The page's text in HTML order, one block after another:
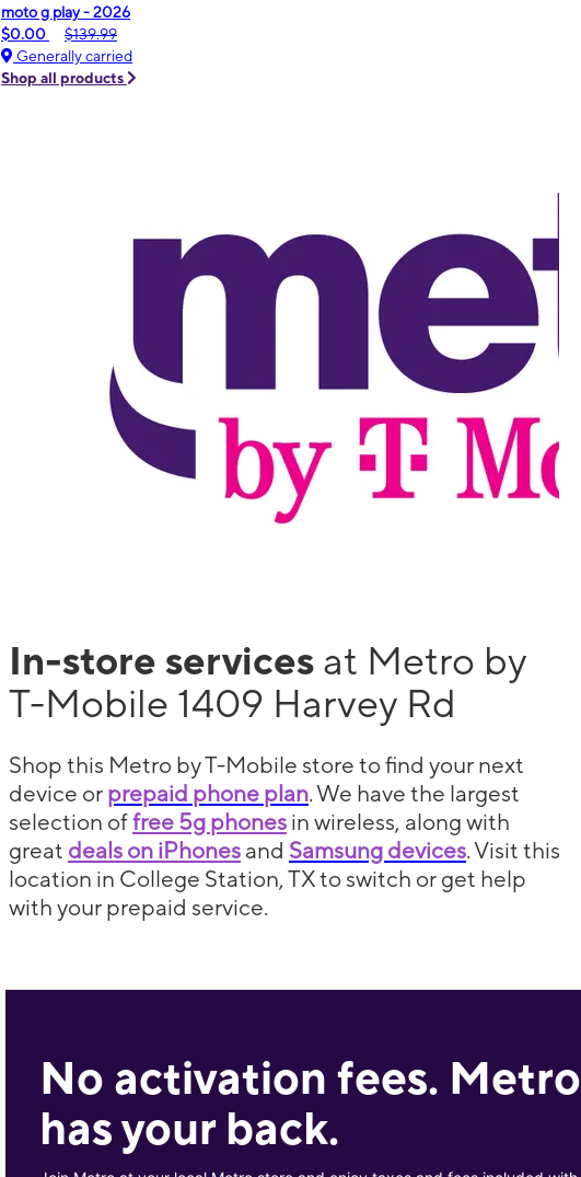
moto g play - 2026
$0.00
$139.99
Generally carried
Shop all products
In-store services at Metro by
T-Mobile 1409 Harvey Rd
Shop this Metro by T-Mobile store to find your next
device or prepaid phone plan. We have the largest
selection offree 5g phones in wireless, along with
great deals on iPhones and Samsung devices. Visit this
location in College Station, TX to switch or get help
with your prepaid service.
No activation fees. Metro
has your back.